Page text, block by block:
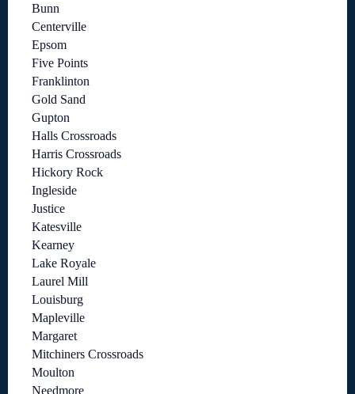
Bunn
Centerville
Epsom
Five Points
Franklinton
Gold Sand
Gupton
Halls Crossroads
Harris Crossroads
Hickory Rock
Ingleside
Justice
Katesville
Kearney
Lake Royale
Laurel Mill
Louisburg
Mapleville
Margaret
Mitchiners Crossroads
Moulton
Needmore